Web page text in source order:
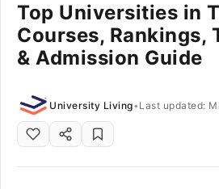
Student Housing News
Top Universities in
Courses, Rankings,
& Admission Guide
University Living• Last updated: